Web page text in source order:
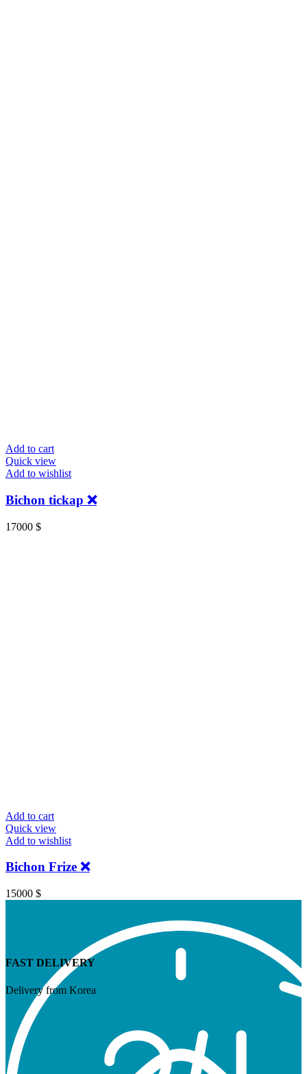
Add to cart
Quick view
Add to wishlist
Bichon tickap ❌️
17000 $
Add to cart
Quick view
Add to wishlist
Bichon Frize ❌️
15000 $
FAST DELIVERY
Delivery from Korea